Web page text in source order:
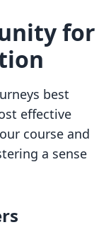
for
best
effective
course and
a sense